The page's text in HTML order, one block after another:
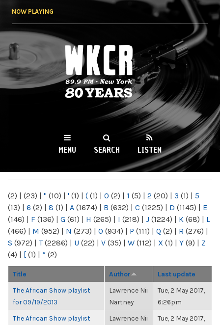
NOW PLAYING
WKCR 89.9FM
NY
MENU SEARCH LISTEN
(2) | (23) | " (10) | ' (1) | ( (1) | 0 (2) | 1 (5) | 2 (20) | 3 (1) | 5
(13) | 6 (2) | 8 (1) | A (1674) | B (632) | C (1225) | D (1145) | E
(146) | F (136) | G (61) | H (265) | I (218) | J (1224) | K (68) | L
(466) | M (952) | N (273) | O (934) | P (111) | Q (2) | R (276) |
S (972) | T(2286) | U (22) | V (35) | W (112) | X (1) | Y (9) | Z
(4) | [ (1) | “ (2)
Title Author Last update
The African Show playlist
for 09/19/2013
Lawrence Nii
Nartney
Tue, 2 May 2017,
6:26pm
The African Show playlist
Lawrence Nii
Tue, 2 May 2017,